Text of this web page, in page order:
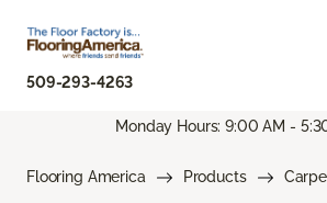
509-293-4263
Monday Hours: 9:00 AM -
Flooring America Products